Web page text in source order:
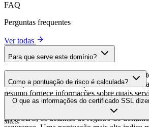
FAQ
Perguntas frequentes
Ver todas
Para que serve este domínio?
Este domínio é analisado como parte do
cside para identificar scripts de terceiros e
resumo fornece informações sobre quais
scripts este domínio hospeda, ajudando os
entender quais serviços de terceiros estão
sites.
Como a pontuação de risco é calculada?
A pontuação de risco é calculada com base
segurança, incluindo a validade do
DNSSEC, os detalhes de registro do
O que as informações do certificado SSL